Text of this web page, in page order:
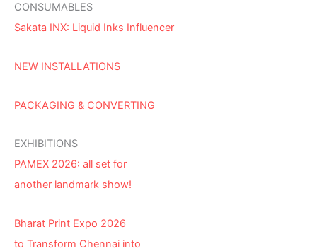
CONSUMABLES
Sakata INX: Liquid Inks Influencer
NEW INSTALLATIONS
PACKAGING & CONVERTING
EXHIBITIONS
PAMEX 2026: all set for
another landmark show!
Bharat Print Expo 2026
to Transform Chennai into